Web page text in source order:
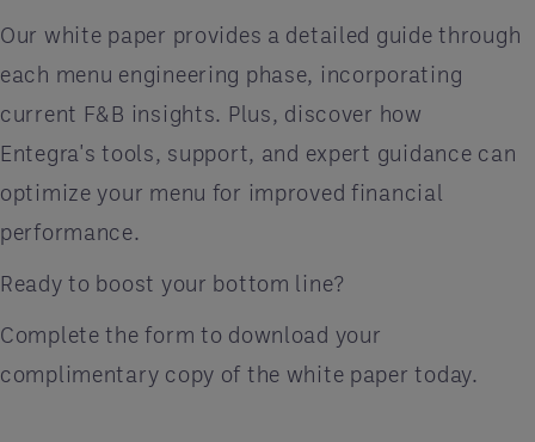
Our white paper provides a detailed guide through
each menu engineering phase, incorporating
current F&B insights. Plus, discover how
Entegra's tools, support, and expert guidance can
optimize your menu for improved financial
performance.
Ready to boost your bottom line?
Complete the form to download your
complimentary copy of the white paper today.